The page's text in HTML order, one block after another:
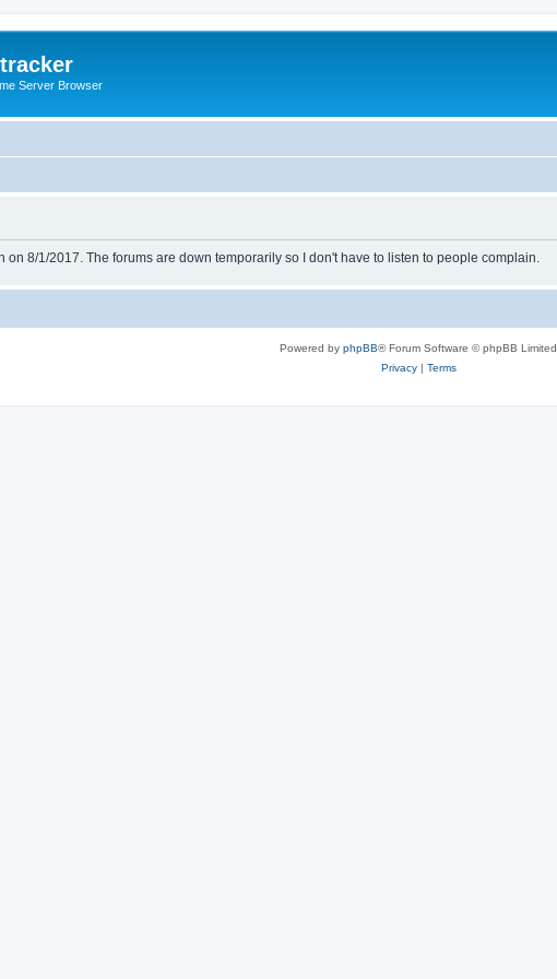
Server Browser
8/1/2017. The forums are down temporarily so I don't have to listen to people complain.
Powered by phpBB® Forum Software © phpBB Limited
Privacy| Terms